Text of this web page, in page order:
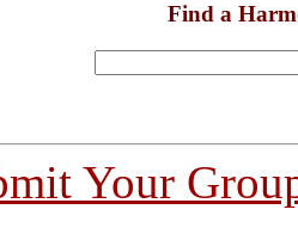
Find a
Your